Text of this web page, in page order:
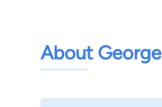
About George